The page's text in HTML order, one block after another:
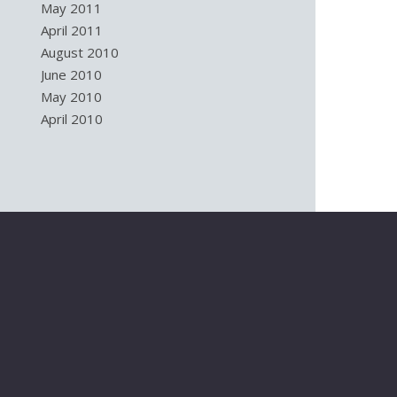
May 2011
April 2011
August 2010
June 2010
May 2010
April 2010